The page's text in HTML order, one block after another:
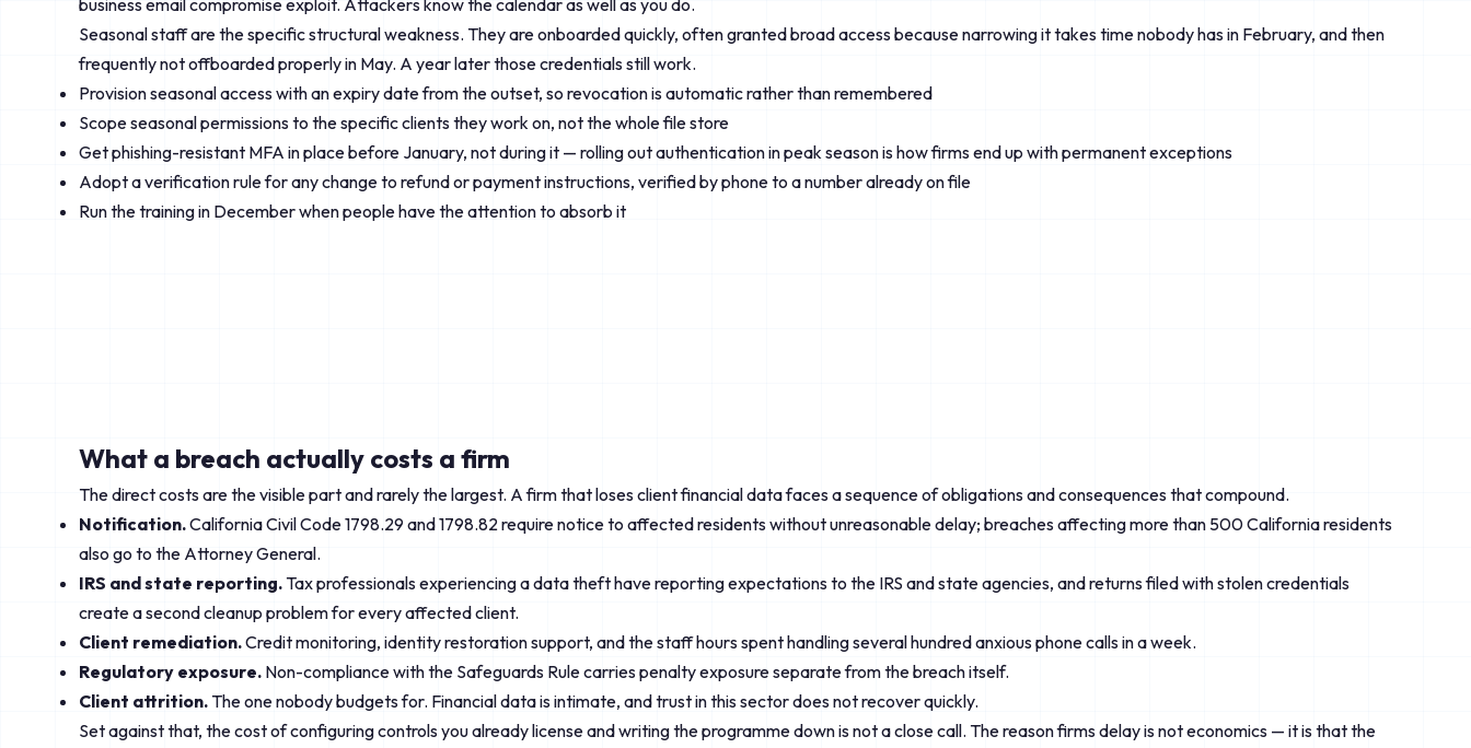
business email compromise exploit. Attackers know the calendar as well as you do.
Seasonal staff are the specific structural weakness. They are onboarded quickly, often granted broad access because narrowing it takes time nobody has in February, and then
frequently not offboarded properly in May. A year later those credentials still work.
Provision seasonal access with an expiry date from the outset, so revocation is automatic rather than remembered
Scope seasonal permissions to the specific clients they work on, not the whole file store
Get phishing-resistant MFA in place before January, not during it — rolling out authentication in peak season is how firms end up with permanent exceptions
Adopt a verification rule for any change to refund or payment instructions, verified by phone to a number already on file
Run the training in December when people have the attention to absorb it
What a breach actually costs a firm
The direct costs are the visible part and rarely the largest. A firm that loses client financial data faces a sequence of obligations and consequences that compound.
Notification.California Civil Code 1798.29 and 1798.82 require notice to affected residents without unreasonable delay; breaches affecting more than 500 California residents
also go to the Attorney General.
IRS and state reporting. Tax professionals experiencing a data theft have reporting expectations to the IRS and state agencies, and returns filed with stolen credentials
create a second cleanup problem for every affected client.
Client remediation.Credit monitoring, identity restoration support, and the staff hours spent handling several hundred anxious phone calls in a week.
Regulatory exposure. Non-compliance with the Safeguards Rule carries penalty exposure separate from the breach itself.
Client attrition. The one nobody budgets for. Financial data is intimate, and trust in this sector does not recover quickly.
Set against that, the cost of configuring controls you already license and writing the programme down is not a close call. The reason firms delay is not economics — it is that the